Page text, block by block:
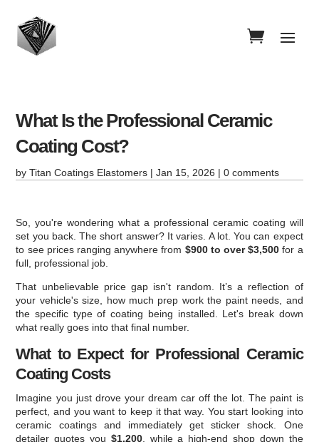
What Is the Professional Ceramic
Coating Cost?
byTitan Coatings Elastomers |Jan 15, 2026 |0 comments
So, you're wondering what a professional ceramic coating will
set you back. The short answer? It varies. A lot. You can expect
to see prices ranging anywhere from $900 to over $3,500 for a
full, professional job.
That unbelievable price gap isn't random. It’s a reflection of
your vehicle's size, how much prep work the paint needs, and
the specific type of coating being installed. Let's break down
what really goes into that final number.
What to Expect for Professional Ceramic
Coating Costs
Imagine you just drove your dream car off the lot. The paint is
perfect, and you want to keep it that way. You start looking into
ceramic coatings and immediately get sticker shock. One
detailer quotes you $1,200, while a high-end shop down the